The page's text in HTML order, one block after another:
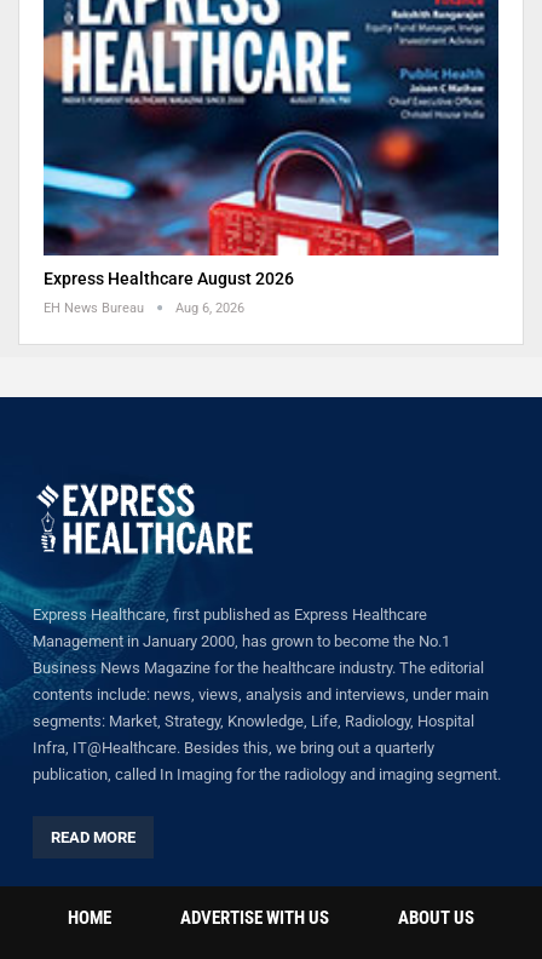
Express Healthcare August 2026
EH News Bureau Aug 6, 2026
Express Healthcare, first published as Express Healthcare
Management in January 2000, has grown to become the No.1
Business News Magazine for the healthcare industry. The editorial
contents include: news, views, analysis and interviews, under main
segments: Market, Strategy, Knowledge, Life, Radiology, Hospital
Infra, IT@Healthcare. Besides this, we bring out a quarterly
publication, called In Imaging for the radiology and imaging segment.
READ MORE
HOME ADVERTISE WITH US ABOUT US